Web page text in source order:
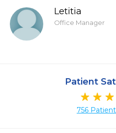
Letitia
Office Manager
Patient
756